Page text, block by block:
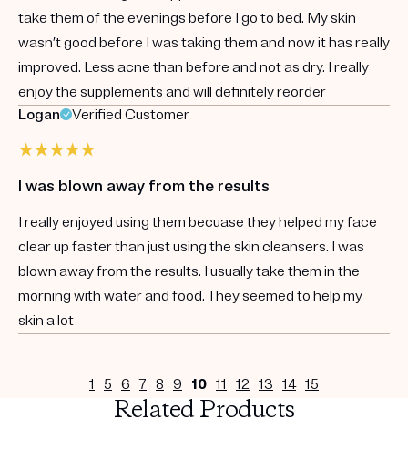
take them of the evenings before I go to bed. My skin
wasn’t good before I was taking them and now it has really
improved. Less acne than before and not as dry. I really
enjoy the supplements and will definitely reorder
Logan
Verified Customer
I was blown away from the results
I really enjoyed using them becuase they helped my face
clear up faster than just using the skin cleansers. I was
blown away from the results. I usually take them in the
morning with water and food. They seemed to help my
skin a lot
1 5 6 7 8 9 10 11 12 13 14 15
Related Products